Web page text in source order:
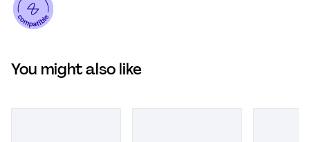
You might also like